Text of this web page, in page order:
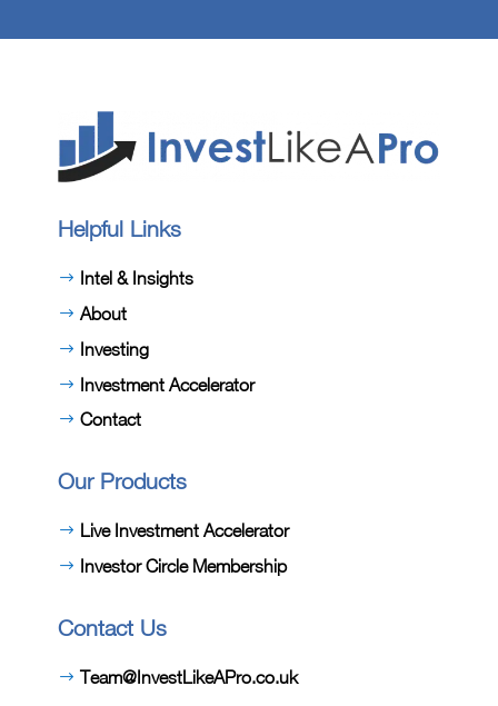
Helpful Links
Intel & Insights
About
Investing
Investment Accelerator
Contact
Our Products
Live Investment Accelerator
Investor Circle Membership
Contact Us
Team@InvestLikeAPro.co.uk